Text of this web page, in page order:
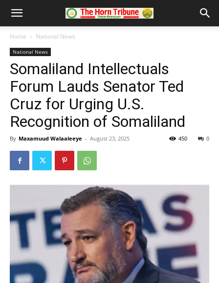
Home National News
National News
Somaliland Intellectuals
Forum Lauds Senator Ted
Cruz for Urging U.S.
Recognition of Somaliland
By Maxamuud Walaaleeye - August 23, 2025 0
450